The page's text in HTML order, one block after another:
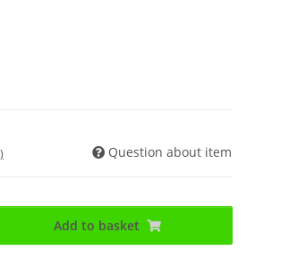
Question about item
Add to basket